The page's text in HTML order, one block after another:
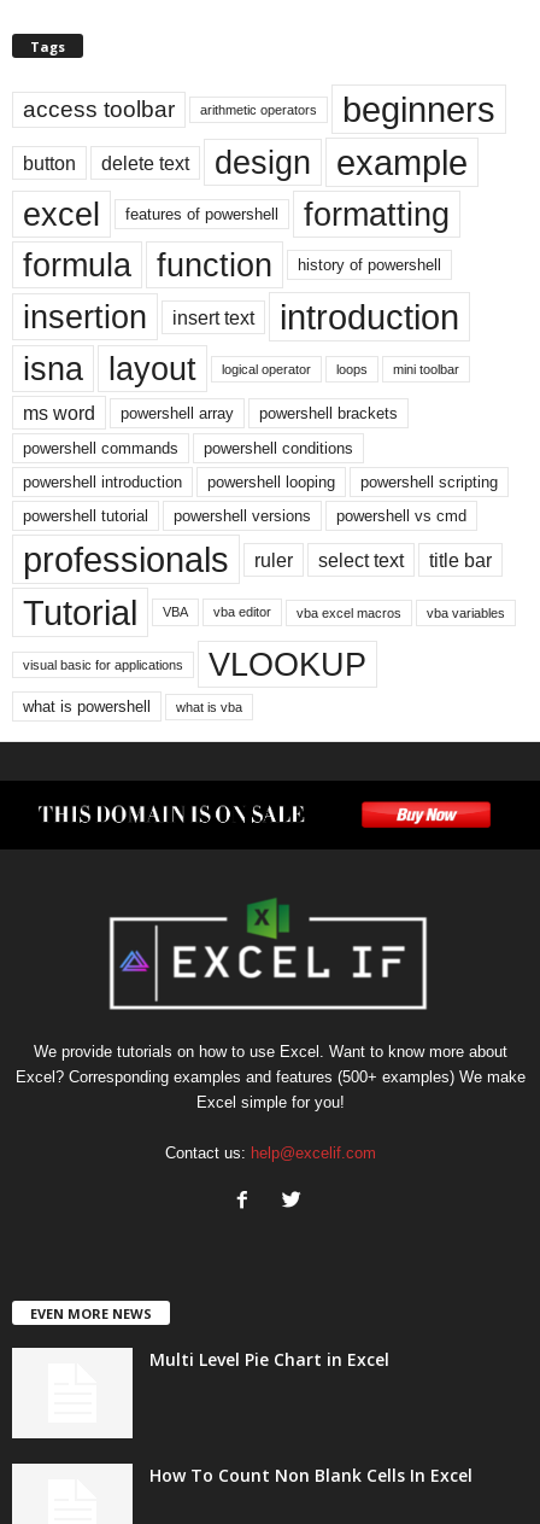
Tags
access toolbar arithmetic operators beginners
button delete text design example
excel features of powershell
formatting
formula
function history of powershell
insertion insert text introduction
isna layout logical operator loops mini toolbar
ms word powershell array
powershell brackets
powershell commands
powershell conditions
powershell introduction
powershell looping
powershell scripting
powershell tutorial
powershell versions powershell vs cmd
professionals ruler select text title bar
Tutorial VBA vba editor vba excel macros vba variables
visual basic for applications VLOOKUP
what is powershell what is vba
We provide tutorials on how to use Excel. Want to know more about
Excel? Corresponding examples and features (500+ examples) We make
Excel simple for you!
Contact us: help@excelif.com
EVEN MORE NEWS
Multi Level Pie Chart in Excel
How To Count Non Blank Cells In Excel